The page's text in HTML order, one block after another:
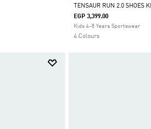
Selected
TENSAUR RUN 2.0 SHOES
EGP 3,399.00
Kids 4-8 Years Sportswear
4 Colours